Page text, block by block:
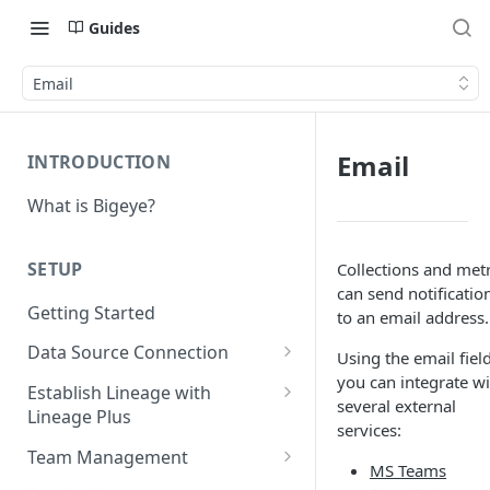
Guides
Email
INTRODUCTION
What is Bigeye?
SETUP
Getting Started
Data Source Connection
Agent-based Connections
Connection status
Kerberos Authentication
Agentless Connections
Connect AWS Athena
Establish Lineage with
Lineage Plus
Deploying Monitoring with
Team Management
Email
Collections and
can send
to an email address.
Using the email
you can integrate
several external
services:
MS Teams